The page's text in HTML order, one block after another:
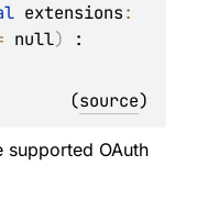
extensions
null)
(source)
OAuth